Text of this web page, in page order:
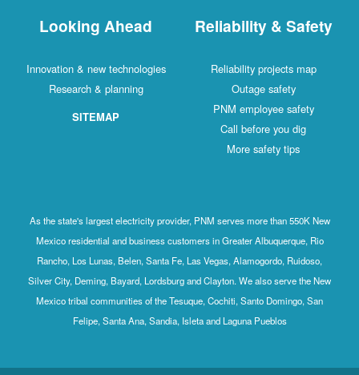
Reliability & Safety
Reliability projects map
Outage safety
PNM employee safety
Call before you dig
More safety tips
Looking Ahead
Innovation & new technologies
Research & planning
SITEMAP
As the state's largest electricity provider, PNM serves more than 550K New
Mexico residential and business customers in Greater Albuquerque, Rio
Rancho, Los Lunas, Belen, Santa Fe, Las Vegas, Alamogordo, Ruidoso,
Silver City, Deming, Bayard, Lordsburg and Clayton. We also serve the New
Mexico tribal communities of the Tesuque, Cochiti, Santo Domingo, San
Felipe, Santa Ana, Sandia, Isleta and Laguna Pueblos